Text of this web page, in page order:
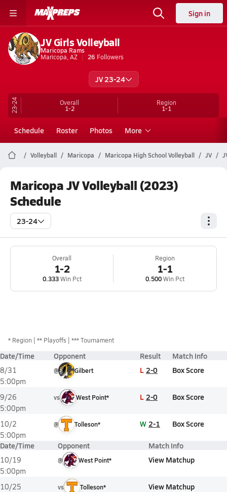
Sign in
JV Girls Volleyball
Maricopa Rams
Maricopa, AZ
26 Followers
JV 23-24
23-24 Overall
1-2
Region
1-1
Schedule Roster Photos More
Volleyball Maricopa Maricopa High School Volleyball JV
Maricopa JV Volleyball (2023)
Schedule
23-24
Overall
1-2
0.333Win Pct
Region
1-1
0.500Win Pct
* Region ** Playoffs *** Tournament
Date/Time Opponent Result Match Info
8/31
5:00pm
@ Gilbert L 2-0 Box Score
9/26
5:00pm
vs West Point* L 2-0 Box Score
10/2
5:00pm
@ Tolleson* W 2-1 Box Score
Date/Time Opponent Match Info
10/19
5:00pm
@ West Point* View Matchup
10/25
vs Tolleson* View Matchup